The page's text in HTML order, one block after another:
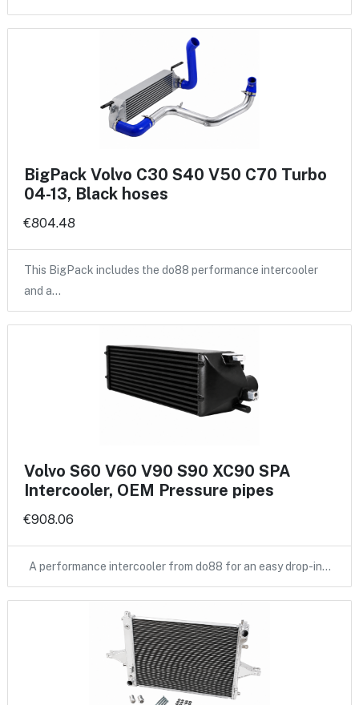
BigPack Volvo C30 S40 V50 C70 Turbo
04-13, Black hoses
€804.48
This BigPack includes the do88 performance intercooler
and a…
Volvo S60 V60 V90 S90 XC90 SPA
Intercooler, OEM Pressure pipes
€908.06
A performance intercooler from do88 for an easy drop-in…